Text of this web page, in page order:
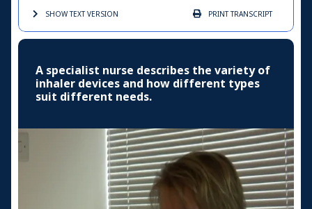
SHOW TEXTVERSION PRINTTRANSCRIPT
A specialist nurse describes the variety of
inhaler devices and how different types
suit different needs.